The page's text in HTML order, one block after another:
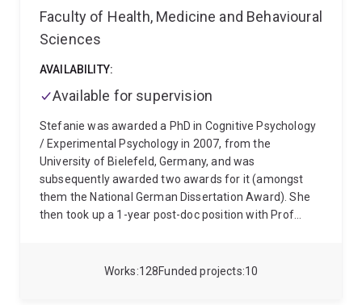
128
Works 10
Funded projects
Faculty of Health, Medicine and Behavioural
Sciences
AVAILABILITY:
Available for supervision
Stefanie was awarded a PhD in Cognitive Psychology
/ Experimental Psychology in 2007, from the
University of Bielefeld, Germany, and was
subsequently awarded two awards for it (amongst
them the National German Dissertation Award). She
then took up a 1-year post-doc position with Prof
ARC, allowing Stefanie to focus mainly on research